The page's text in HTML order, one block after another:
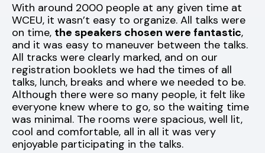
With around 2000 people at any given time at
WCEU, it wasn’t easy to organize. All talks were
on time, the speakers chosen were fantastic,
and it was easy to maneuver between the talks.
All tracks were clearly marked, and on our
registration booklets we had the times of all
talks, lunch, breaks and where we needed to be.
Although there were so many people, it felt like
everyone knew where to go, so the waiting time
was minimal. The rooms were spacious, well lit,
cool and comfortable, all in all it was very
enjoyable participating in the talks.